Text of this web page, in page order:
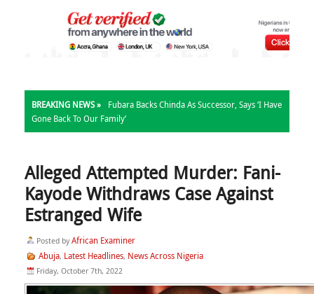
BREAKING NEWS »
Fubara Backs Chinda As Successor, Says ‘I Have
Gone Back To Our Family’
Alleged Attempted Murder: Fani-
Kayode Withdraws Case Against
Estranged Wife
Posted by African Examiner
Abuja, Latest Headlines, News Across Nigeria
Friday, October 7th, 2022